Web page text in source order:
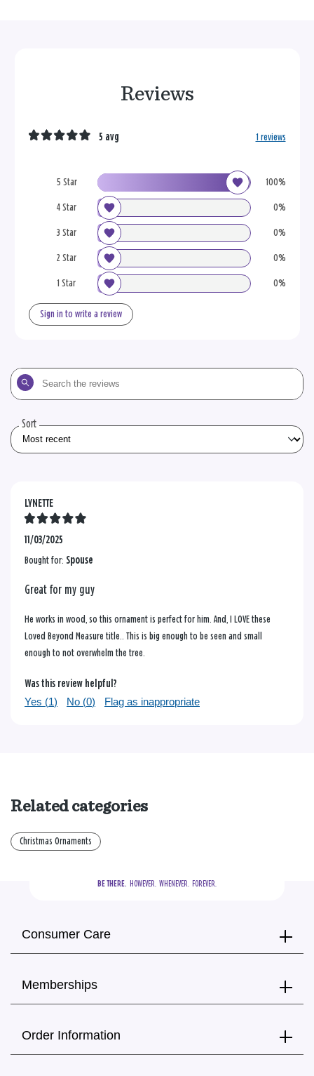
Reviews
5 Star 100%
4 Star 0%
3 Star 0%
2 Star 0%
1 Star 0%
5 avg 1 reviews
Sign in to write a review
Search
the
Sort
LYNETTE
11/03/2025
Bought for: Spouse
Great for my guy
He works in wood, so this ornament is perfect for him. And, I LOVE these
Loved Beyond Measure title.. This is big enough to be seen and small
enough to not overwhelm the tree.
Was this review helpful?
Yes (1) No (0) Flag as inappropriate
Related categories
Christmas Ornaments
BE THERE.
  HOWEVER.  WHENEVER.  FOREVER.
Consumer Care
Memberships
Order Information